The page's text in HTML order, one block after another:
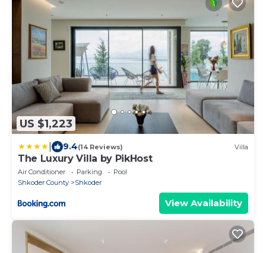
US $1,223
9.4(14 Reviews) Villa
The Luxury Villa by PikHost
Air Conditioner Parking
Pool
Shkoder County
Shkoder
View Availability